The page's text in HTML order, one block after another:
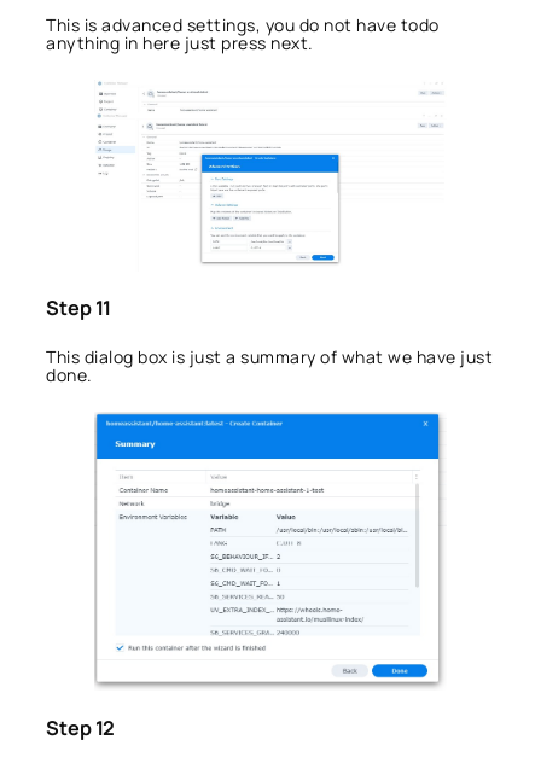
This is advanced settings, you do not have todo
anything in here just press next.
Step 11
This dialog box is just a summary of what we have just
done.
Step 12